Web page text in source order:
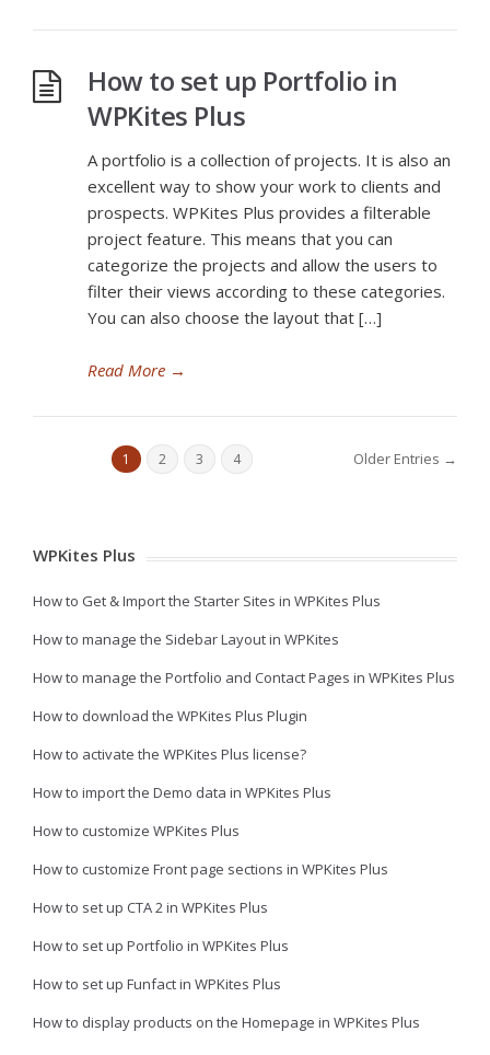
How to set up Portfolio in
WPKites Plus
A portfolio is a collection of projects. It is also an
excellent way to show your work to clients and
prospects. WPKites Plus provides a filterable
project feature. This means that you can
categorize the projects and allow the users to
filter their views according to these categories.
You can also choose the layout that […]
Read More →
1 2 3 4 Older Entries →
WPKites Plus
How to Get & Import the Starter Sites in WPKites Plus
How to manage the Sidebar Layout in WPKites
How to manage the Portfolio and Contact Pages in WPKites Plus
How to download the WPKites Plus Plugin
How to activate the WPKites Plus license?
How to import the Demo data in WPKites Plus
How to customize WPKites Plus
How to customize Front page sections in WPKites Plus
How to set up CTA 2 in WPKites Plus
How to set up Portfolio in WPKites Plus
How to set up Funfact in WPKites Plus
How to display products on the Homepage in WPKites Plus